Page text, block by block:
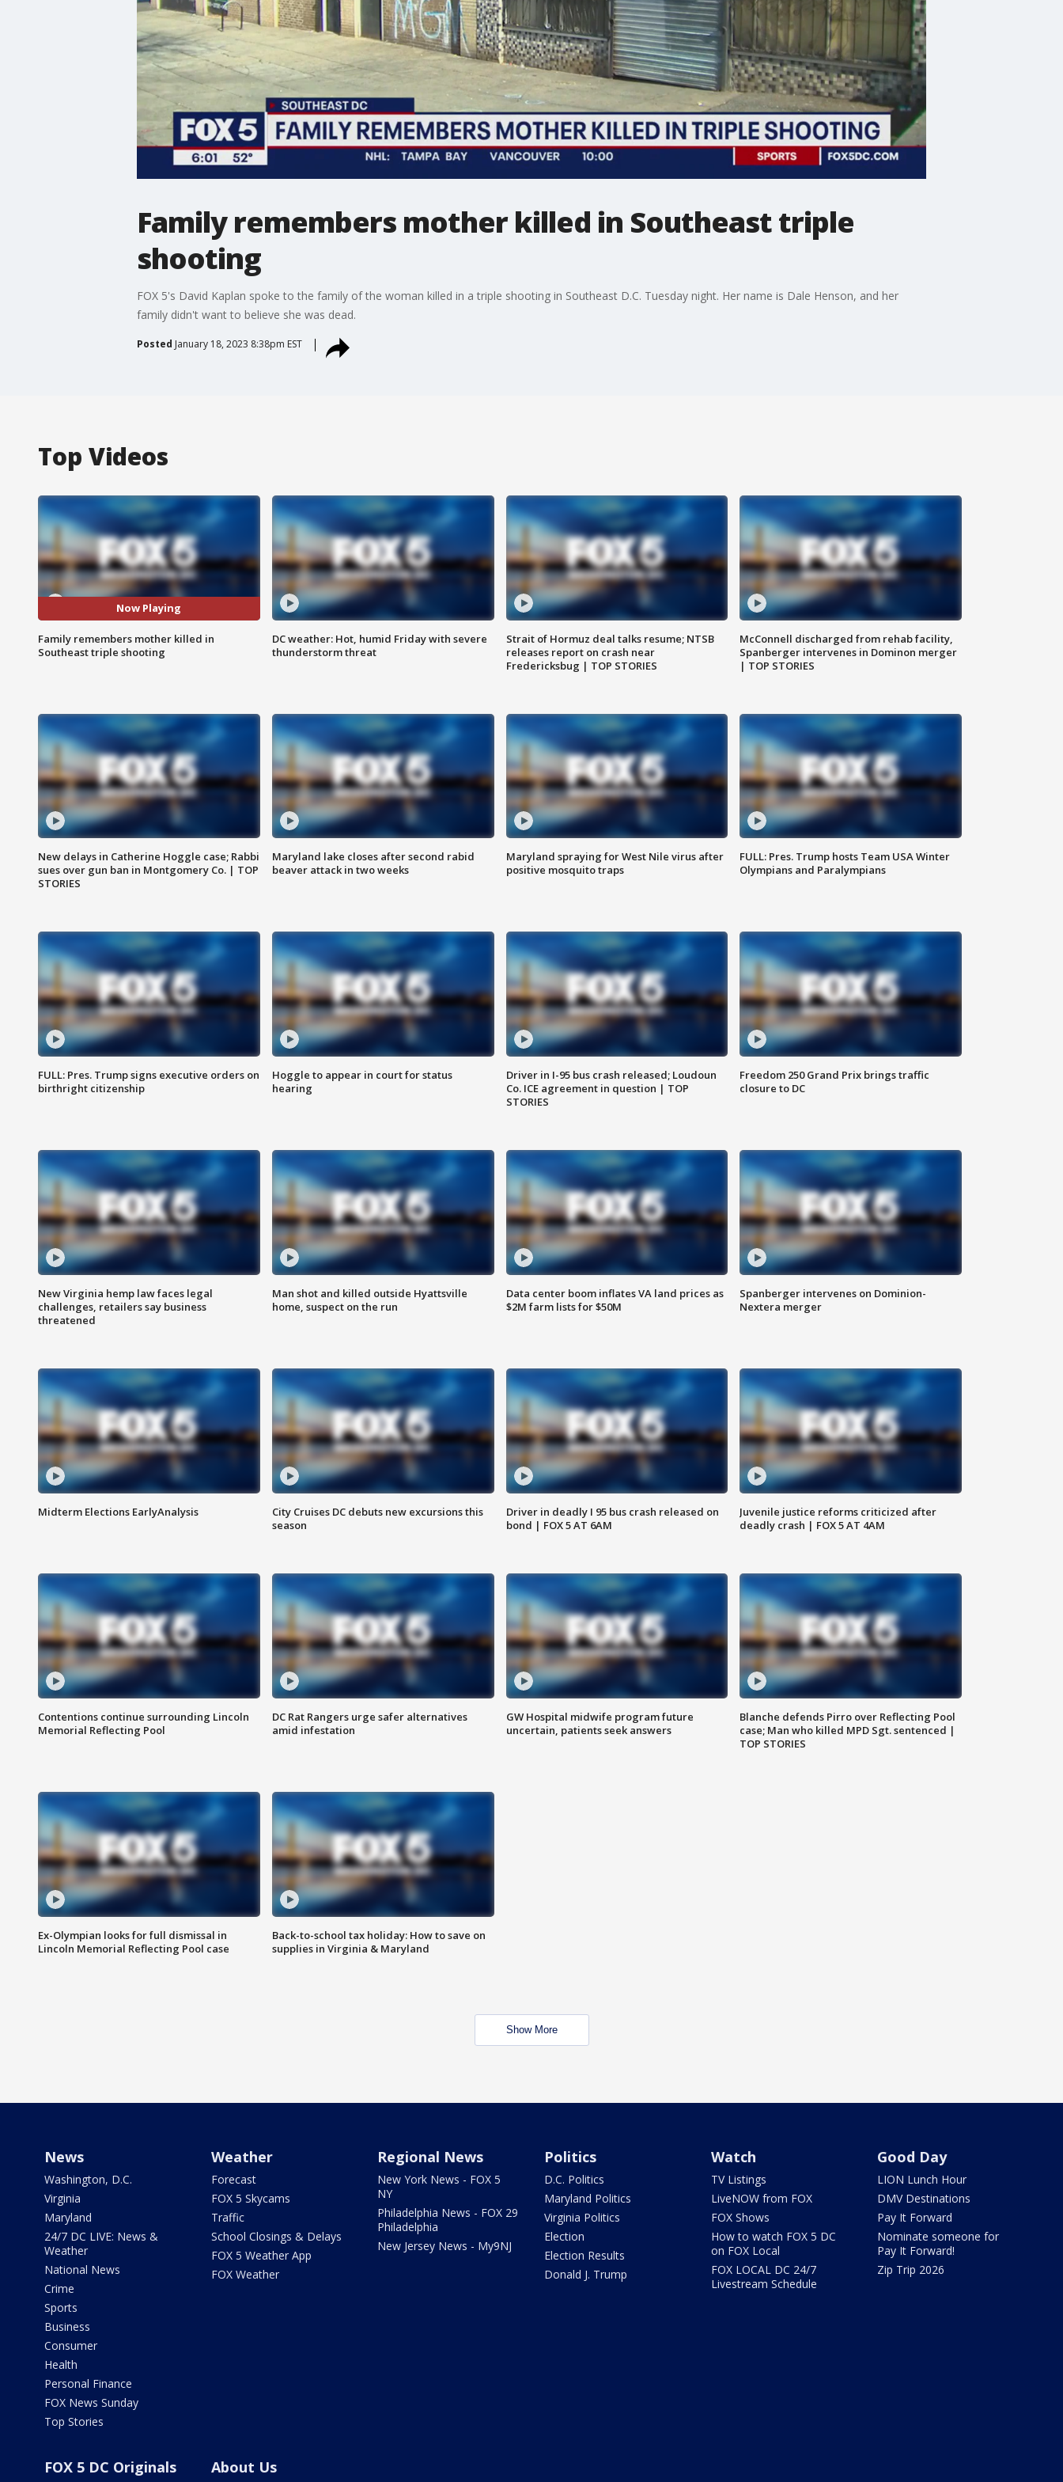
Family remembers mother killed in Southeast triple
shooting
FOX 5's David Kaplan spoke to the family of the woman killed in a triple shooting in Southeast D.C. Tuesday night. Her name is Dale Henson, and her
family didn't want to believe she was dead.
Posted January 18, 2023 8:38pm EST
Top Videos
Now Playing
Family remembers mother killed in
Southeast triple shooting
DC weather: Hot, humid Friday with severe
thunderstorm threat
Strait of Hormuz deal talks resume; NTSB
releases report on crash near
Fredericksbug | TOP STORIES
McConnell discharged from rehab facility,
Spanberger intervenes in Dominon merger
| TOP STORIES
New delays in Catherine Hoggle case; Rabbi
sues over gun ban in Montgomery Co. | TOP
STORIES
Maryland lake closes after second rabid
beaver attack in two weeks
Maryland spraying for West Nile virus after
positive mosquito traps
FULL: Pres. Trump hosts Team USA Winter
Olympians and Paralympians
FULL: Pres. Trump signs executive orders on
birthright citizenship
Hoggle to appear in court for status
hearing
Driver in I-95 bus crash released; Loudoun
Co. ICE agreement in question | TOP
STORIES
Freedom 250 Grand Prix brings traffic
closure to DC
New Virginia hemp law faces legal
challenges, retailers say business
threatened
Man shot and killed outside Hyattsville
home, suspect on the run
Data center boom inflates VA land prices as
$2M farm lists for $50M
Spanberger intervenes on Dominion-
Nextera merger
Midterm Elections EarlyAnalysis
City Cruises DC debuts new excursions this
season
Driver in deadly I 95 bus crash released on
bond | FOX 5 AT 6AM
Juvenile justice reforms criticized after
deadly crash | FOX 5 AT 4AM
Contentions continue surrounding Lincoln
Memorial Reflecting Pool
DC Rat Rangers urge safer alternatives
amid infestation
GW Hospital midwife program future
uncertain, patients seek answers
Blanche defends Pirro over Reflecting Pool
case; Man who killed MPD Sgt. sentenced |
TOP STORIES
Ex-Olympian looks for full dismissal in
Lincoln Memorial Reflecting Pool case
Back-to-school tax holiday: How to save on
supplies in Virginia & Maryland
Show More
News
Washington, D.C.
Virginia
Maryland
24/7 DC LIVE: News &
Weather
National News
Crime
Sports
Business
Consumer
Health
Personal Finance
FOX News Sunday
Top Stories
Weather
Forecast
FOX 5 Skycams
Traffic
School Closings & Delays
FOX 5 Weather App
FOX Weather
Regional News
New York News - FOX 5
NY
Philadelphia News - FOX 29
Philadelphia
New Jersey News - My9NJ
Politics
D.C. Politics
Maryland Politics
Virginia Politics
Election
Election Results
Donald J. Trump
Watch
TV Listings
LiveNOW from FOX
FOX Shows
How to watch FOX 5 DC
on FOX Local
FOX LOCAL DC 24/7
Livestream Schedule
Good Day
LION Lunch Hour
DMV Destinations
Pay It Forward
Nominate someone for
Pay It Forward!
Zip Trip 2026
FOX 5 DC Originals About Us